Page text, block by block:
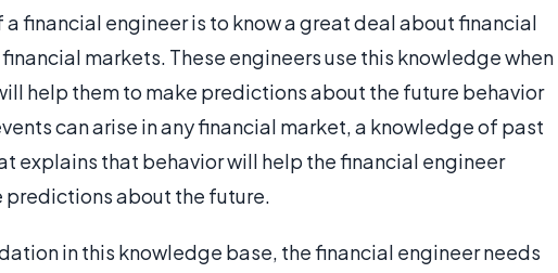
financial engineer is to know a great deal about financial
markets. These engineers use this knowledge when
help them to make predictions about the future behavior
can arise in any financial market, a knowledge of past
explains that behavior will help the financial engineer
about the future.
in this knowledge base, the financial engineer needs